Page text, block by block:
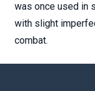
was once used in
with slight
combat.